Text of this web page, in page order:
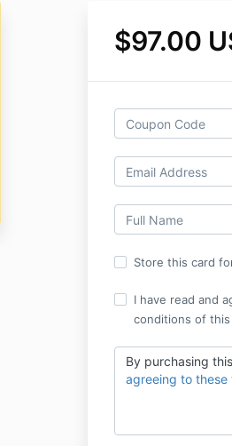
$97.00
Store this card
I have read and
conditions of
By purchasing
agreeing to these